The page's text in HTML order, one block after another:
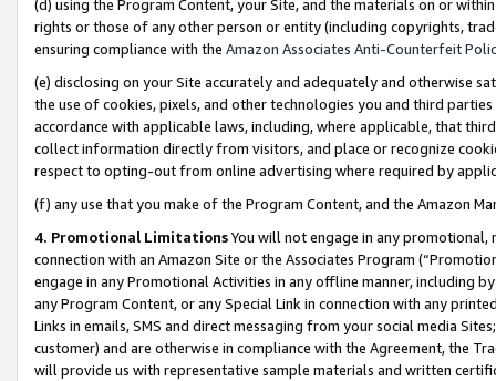
(d) using the Program Content, your Site, and the materials on or
rights or those of any other person or entity (including copyrights,
ensuring compliance with the Amazon Associates Anti-Counterfeit
(e) disclosing on your Site accurately and adequately and otherwise
the use of cookies, pixels, and other technologies you and third
accordance with applicable laws, including, where applicable, that
collect information directly from visitors, and place or recognize
respect to opting-out from online advertising where required by
(f) any use that you make of the Program Content, and the Amazon
4. Promotional LimitationsYou will not engage in any
connection with an Amazon Site or the Associates Program
engage in any Promotional Activities in any offline manner, including
any Program Content, or any Special Link in connection with any
Links in emails, SMS and direct messaging from your social media
customer) and are otherwise in compliance with the Agreement, the
will provide us with representative sample materials and written